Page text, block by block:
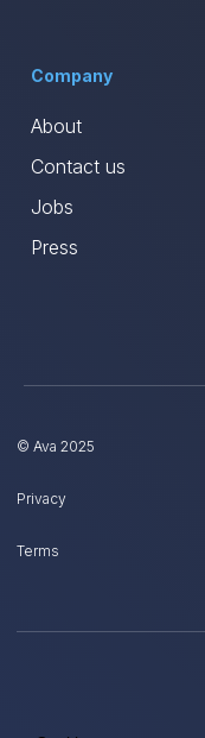
Company
About
Contact us
Jobs
Press
© Ava 2025
Privacy
Terms